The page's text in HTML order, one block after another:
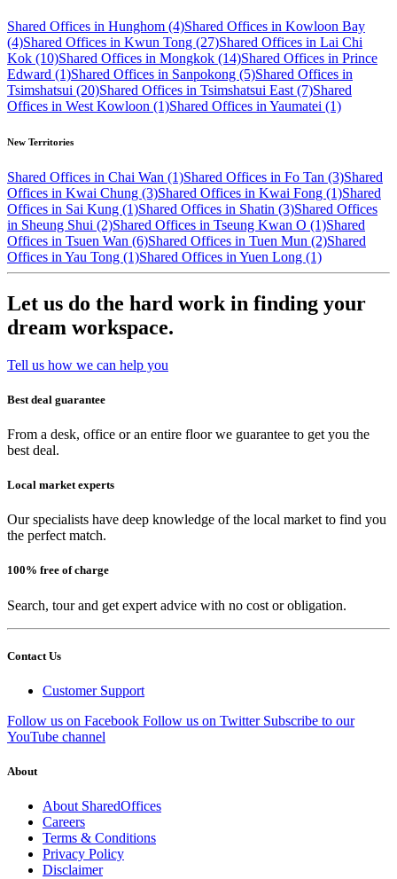
Shared Offices in Hunghom (4)Shared Offices in Kowloon Bay
(4)Shared Offices in Kwun Tong (27)Shared Offices in Lai Chi
Kok (10)Shared Offices in Mongkok (14)Shared Offices in Prince
Edward (1)Shared Offices in Sanpokong (5)Shared Offices in
Tsimshatsui (20)Shared Offices in Tsimshatsui East (7)Shared
Offices in West Kowloon (1)Shared Offices in Yaumatei (1)
New Territories
Shared Offices in Chai Wan (1)Shared Offices in Fo Tan (3)Shared
Offices in Kwai Chung (3)Shared Offices in Kwai Fong (1)Shared
Offices in Sai Kung (1)Shared Offices in Shatin (3)Shared Offices
in Sheung Shui (2)Shared Offices in Tseung Kwan O (1)Shared
Offices in Tsuen Wan (6)Shared Offices in Tuen Mun (2)Shared
Offices in Yau Tong (1)Shared Offices in Yuen Long (1)
Let us do the hard work in finding your
dream workspace.
Tell us how we can help you
Best deal guarantee
From a desk, office or an entire floor we guarantee to get you the
best deal.
Local market experts
Our specialists have deep knowledge of the local market to find you
the perfect match.
100% free of charge
Search, tour and get expert advice with no cost or obligation.
Contact Us
Customer Support
Follow us on Facebook Follow us on Twitter Subscribe to our
YouTube channel
About
About SharedOffices
Careers
Terms & Conditions
Privacy Policy
Disclaimer